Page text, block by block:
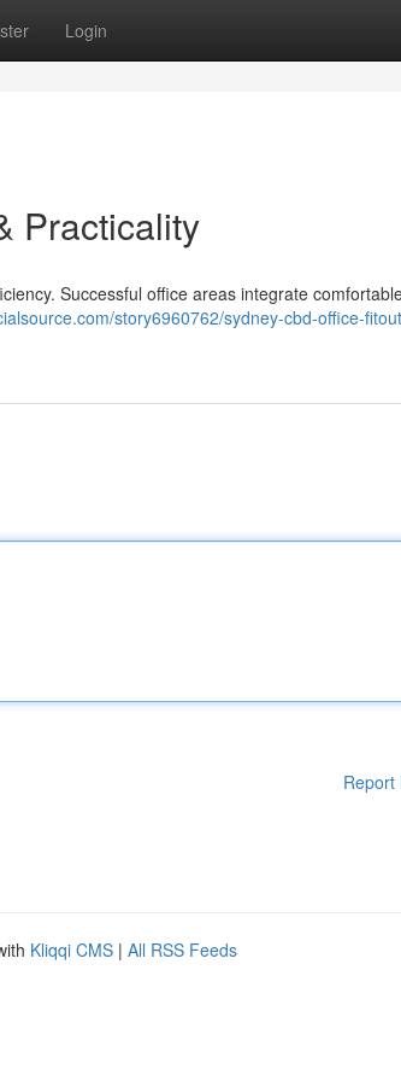
Login
Practicality
Successful office areas integrate
story6960762/sydney-cbd-office-
Report
Kliqqi CMS | All RSS Feeds